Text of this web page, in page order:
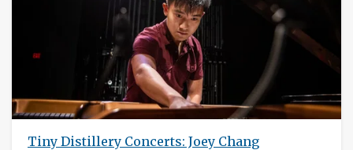
Tiny Distillery Concerts: Joey Chang